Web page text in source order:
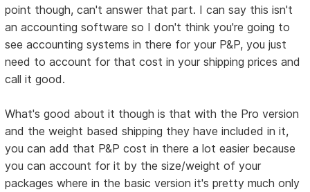
point though, can't answer that part. I can say this isn't
an accounting software so I don't think you're going to
see accounting systems in there for your P&P, you just
need to account for that cost in your shipping prices and
call it good.
What's good about it though is that with the Pro version
and the weight based shipping they have included in it,
you can add that P&P cost in there a lot easier because
you can account for it by the size/weight of your
packages where in the basic version it's pretty much only